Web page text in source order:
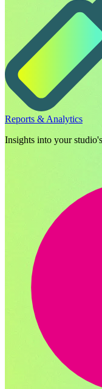
Reports & Analytics
Insights into your